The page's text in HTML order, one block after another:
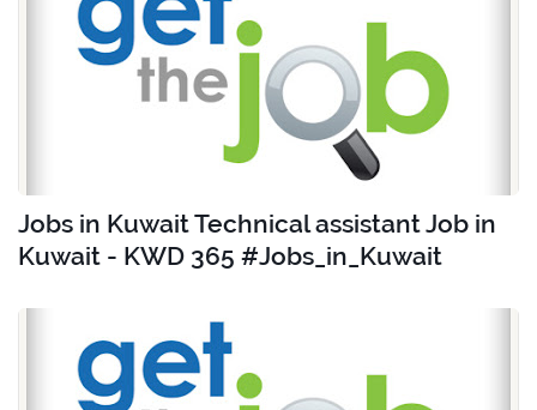
Jobs in Kuwait Technical assistant Job in
Kuwait - KWD 365 #Jobs_in_Kuwait